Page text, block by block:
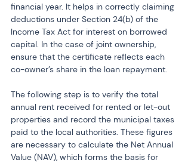
financial year. It helps in correctly claiming
deductions under Section 24(b) of the
Income Tax Act for interest on borrowed
capital. In the case of joint ownership,
ensure that the certificate reflects each
co-owner’s share in the loan repayment.
The following step is to verify the total
annual rent received for rented or let-out
properties and record the municipal taxes
paid to the local authorities. These figures
are necessary to calculate the Net Annual
Value (NAV), which forms the basis for